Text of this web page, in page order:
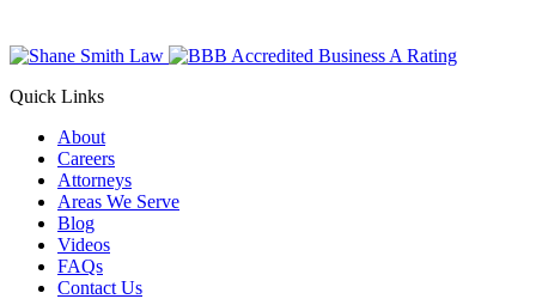
Quick Links
About
Careers
Attorneys
Areas We Serve
Blog
Videos
FAQs
Contact Us